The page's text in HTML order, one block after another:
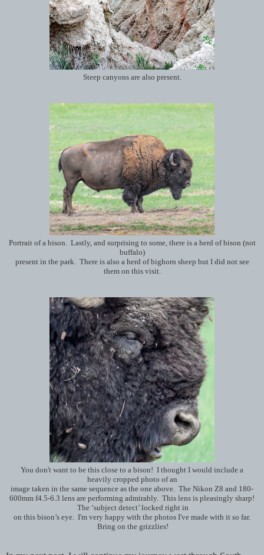
Steep canyons are also present.
Portrait of a bison. Lastly, and surprising to some, there is a herd of bison (not
buffalo)
present in the park. There is also a herd of bighorn sheep but I did not see
them on this visit.
You don't want to be this close to a bison! I thought I would include a
heavily cropped photo of an
image taken in the same sequence as the one above. The Nikon Z8 and 180-
600mm f4.5-6.3 lens are performing admirably. This lens is pleasingly sharp!
The ‘subject detect’ locked right in
on this bison’s eye. I'm very happy with the photos I've made with it so far.
Bring on the grizzlies!